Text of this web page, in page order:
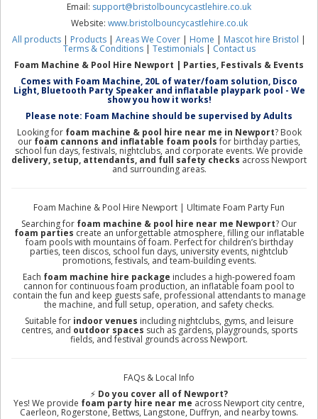
Email: support@bristolbouncycastlehire.co.uk
Website: www.bristolbouncycastlehire.co.uk
All products | Products | Areas We Cover | Home | Mascot hire Bristol |
Terms & Conditions| Testimonials| Contact us
Foam Machine & Pool Hire Newport | Parties, Festivals & Events
Comes with Foam Machine, 20L of water/foam solution, Disco
Light, Bluetooth Party Speaker and inflatable playpark pool - We
show you how it works!
Please note: Foam Machine should be supervised by Adults
Looking for foam machine & pool hire near me in Newport? Book
our foam cannons and inflatable foam poolsfor birthday parties,
school fun days, festivals, nightclubs, and corporate events. We provide
delivery, setup, attendants, and full safety checks across Newport
and surrounding areas.
Foam Machine & Pool Hire Newport | Ultimate Foam Party Fun
Searching for foam machine & pool hire near me Newport? Our
foam parties create an unforgettable atmosphere, filling our inflatable
foam pools with mountains of foam. Perfect for children’s birthday
parties, teen discos, school fun days, university events, nightclub
promotions, festivals, and team-building events.
Each foam machine hire package includes a high-powered foam
cannon for continuous foam production, an inflatable foam pool to
contain the fun and keep guests safe, professional attendants to manage
the machine, and full setup, operation, and safety checks.
Suitable for indoor venues including nightclubs, gyms, and leisure
centres, and outdoor spaces such as gardens, playgrounds, sports
fields, and festival grounds across Newport.
FAQs & Local Info
⚡ Do you cover all of Newport?
Yes! We provide foam party hire near me across Newport city centre,
Caerleon, Rogerstone, Bettws, Langstone, Duffryn, and nearby towns.